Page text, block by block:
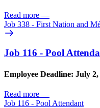
Read more —
Job 338 - First Nation and
Job 116 - Pool
Employee Deadline: July 2,
Read more —
Job 116 - Pool Attendant